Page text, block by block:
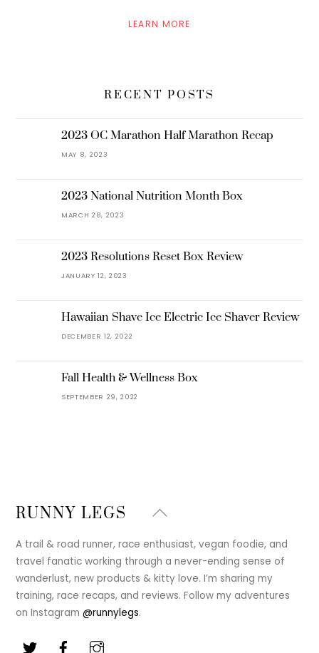
LEARN MORE
RECENT POSTS
2023 OC Marathon Half Marathon Recap
MAY 8, 2023
2023 National Nutrition Month Box
MARCH 28, 2023
2023 Resolutions Reset Box Review
JANUARY 12, 2023
Hawaiian Shave Ice Electric Ice Shaver Review
DECEMBER 12, 2022
Fall Health & Wellness Box
SEPTEMBER 29, 2022
Back
Top
RUNNY LEGS
A trail & road runner, race enthusiast, vegan foodie, and
travel fanatic working through a never-ending sense of
wanderlust, new products & kitty love. I’m sharing my
training, race recaps, and reviews. Follow my adventures
on Instagram@runnylegs.